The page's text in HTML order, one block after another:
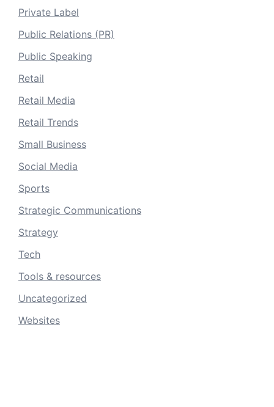
Private Label
Public Relations (PR)
Public Speaking
Retail
Retail Media
Retail Trends
Small Business
Social Media
Sports
Strategic Communications
Strategy
Tech
Tools & resources
Uncategorized
Websites